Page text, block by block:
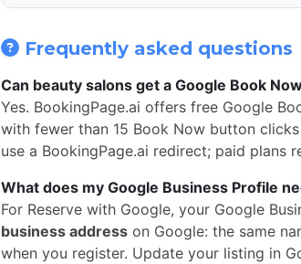
Frequently asked questions
Can beauty salons get a Google Book
Yes. BookingPage.ai offers free Google
with fewer than 15 Book Now button
use a BookingPage.ai redirect; paid plans
What does my Google Business Profile
For Reserve with Google, your Google
business address on Google: the same
when you register. Update your listing in